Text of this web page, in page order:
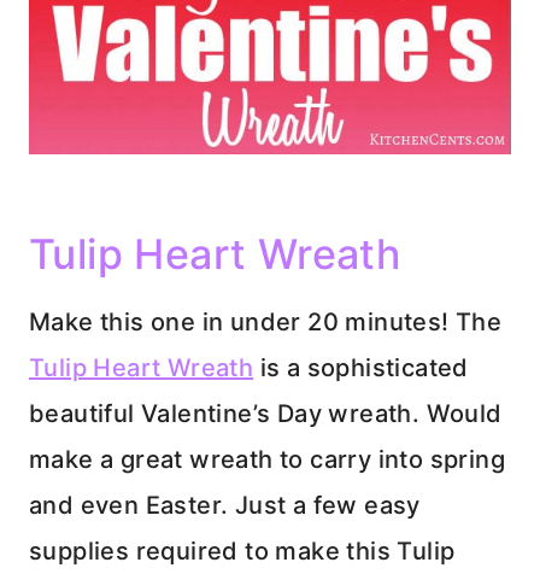
Tulip Heart Wreath
Make this one in under 20 minutes! The
Tulip Heart Wreath is a sophisticated
beautiful Valentine’s Day wreath. Would
make a great wreath to carry into spring
and even Easter. Just a few easy
supplies required to make this Tulip